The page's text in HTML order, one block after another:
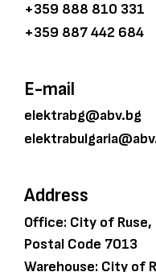
+359 888 810 331
+359 887 442 684
E-mail
elektrabg@abv.bg
Address
Office: City of
Postal Code 7013
Warehouse: City of